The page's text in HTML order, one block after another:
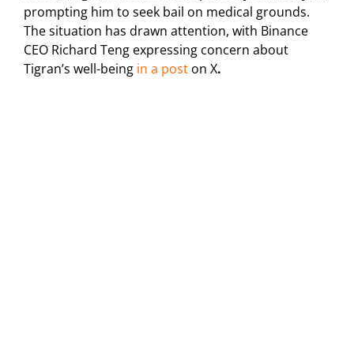
prompting him to seek bail on medical grounds.
The situation has drawn attention, with Binance
CEO Richard Teng expressing concern about
Tigran’s well-being in a post on X.